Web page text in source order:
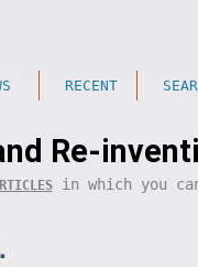
RECENT
Re-
in which you
.